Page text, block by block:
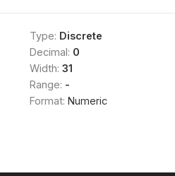
Type: Discrete
Decimal: 0
Width: 31
Range: -
Format: Numeric